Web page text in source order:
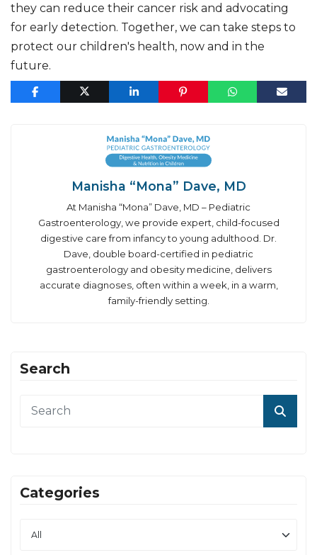
they can reduce their cancer risk and advocating
for early detection. Together, we can take steps to
protect our children's health, now and in the
future.
Manisha “Mona” Dave, MD
At Manisha “Mona” Dave, MD – Pediatric
Gastroenterology, we provide expert, child-focused
digestive care from infancy to young adulthood. Dr.
Dave, double board-certified in pediatric
gastroenterology and obesity medicine, delivers
accurate diagnoses, often within a week, in a warm,
family-friendly setting.
Search
Categories